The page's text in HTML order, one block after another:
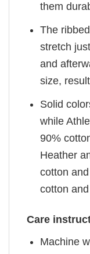
them
The
stretch
and
size,
Solid
while
90%
Heather
cotton
cotton
Care
Machine